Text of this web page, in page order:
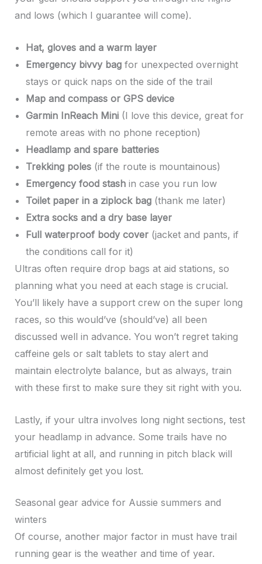
and lows (which I guarantee will come).
Hat, gloves and a warm layer
Emergency bivvy bagfor unexpected overnight
stays or quick naps on the side of the trail
Map and compass or GPS device
Garmin InReach Mini(I love this device, great for
remote areas with no phone reception)
Headlamp and spare batteries
Trekking poles(if the route is mountainous)
Emergency food stashin case you run low
Toilet paper in a ziplock bag(thank me later)
Extra socks and a dry base layer
Full waterproof body cover(jacket and pants, if
the conditions call for it)
Ultras often require drop bags at aid stations, so
planning what you need at each stage is crucial.
You’ll likely have a support crew on the super long
races, so this would’ve (should’ve) all been
discussed well in advance. You won’t regret taking
caffeine gels or salt tablets to stay alert and
maintain electrolyte balance, but as always, train
with these first to make sure they sit right with you.
Lastly, if your ultra involves long night sections, test
your headlamp in advance. Some trails have no
artificial light at all, and running in pitch black will
almost definitely get you lost.
Seasonal gear advice for Aussie summers and
winters
Of course, another major factor in must have trail
running gear is the weather and time of year.